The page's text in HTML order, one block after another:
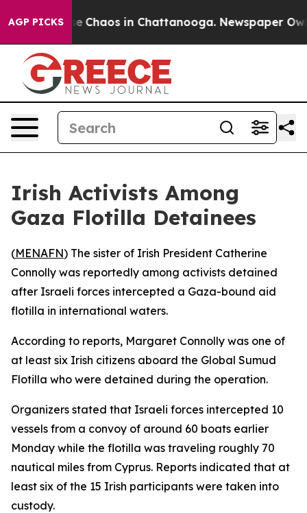
AGP PICKS
Collapse Chaos in Chattanooga. Newspaper
Irish Activists Among
Gaza Flotilla Detainees
(MENAFN) The sister of Irish President Catherine
Connolly was reportedly among activists detained
after Israeli forces intercepted a Gaza-bound aid
flotilla in international waters.
According to reports, Margaret Connolly was one of
at least six Irish citizens aboard the Global Sumud
Flotilla who were detained during the operation.
Organizers stated that Israeli forces intercepted 10
vessels from a convoy of around 60 boats earlier
Monday while the flotilla was traveling roughly 70
nautical miles from Cyprus. Reports indicated that at
least six of the 15 Irish participants were taken into
custody.